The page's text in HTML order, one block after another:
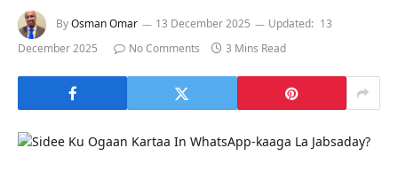
ByOsman Omar 13 December 2025 Updated: 13
December 2025
No Comments 3 Mins Read